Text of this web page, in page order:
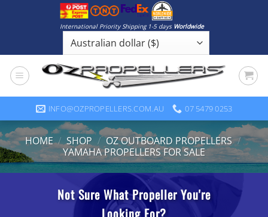
International Priority Shipping 1-5 days Worldwide
INFO@OZPROPELLERS.COM.AU 07 5479 0253
HOME / SHOP / OZ OUTBOARD PROPELLERS /
YAMAHA PROPELLERS FOR SALE